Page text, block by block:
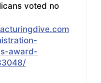
voted no
award-